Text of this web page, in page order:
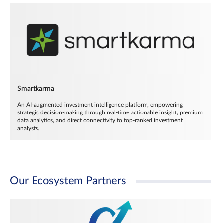
Smartkarma
An AI-augmented investment intelligence platform, empowering
strategic decision-making through real-time actionable insight, premium
data analytics, and direct connectivity to top-ranked investment
analysts.
Our Ecosystem Partners